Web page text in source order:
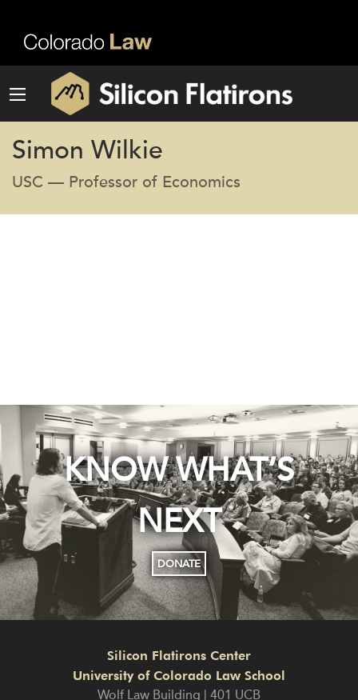
Simon Wilkie
USC — Professor of Economics
KNOW WHAT’S
NEXT
DONATE
Silicon Flatirons Center
University of Colorado Law School
Wolf Law Building | 401 UCB